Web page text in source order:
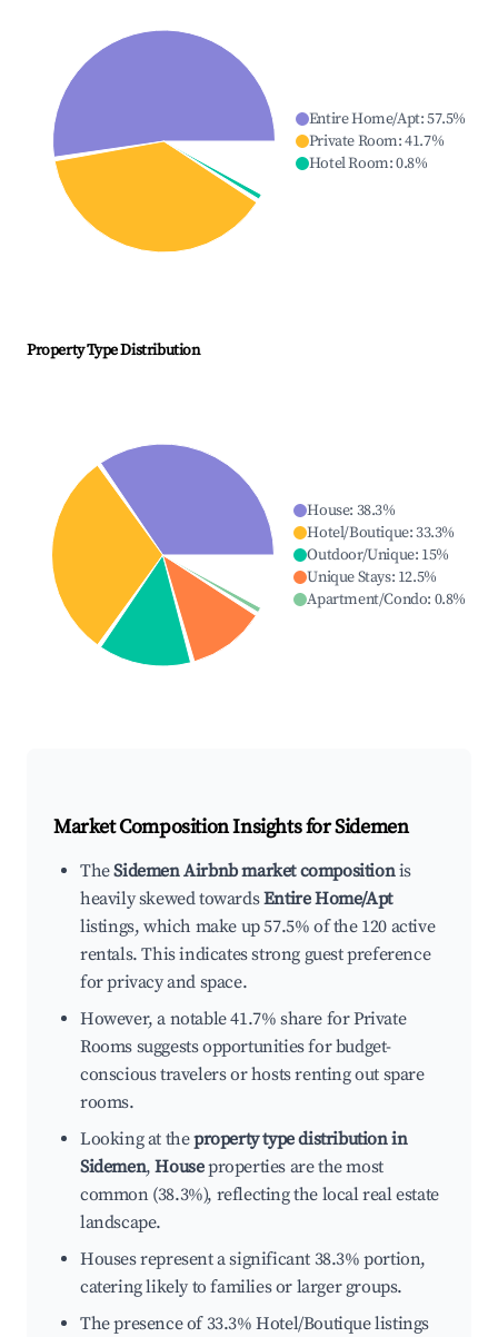
Entire Home/Apt:57.5%
Private Room:41.7%
Hotel Room:0.8%
Property Type Distribution
House: 38.3%
Hotel/Boutique:33.3%
Outdoor/Unique: 15%
Unique Stays: 12.5%
Apartment/Condo: 0.8%
Market Composition Insights forSidemen
TheSidemen Airbnb market compositionis
heavily skewed towardsEntire Home/Apt
listings, which make up 57.5% of the 120 active
rentals. This indicates strong guest preference
for privacy and space.
However, a notable 41.7% share for Private
Rooms suggests opportunities for budget-
conscious travelers or hosts renting out spare
rooms.
Looking at theproperty type distribution in
Sidemen,Houseproperties are the most
common (38.3%), reflecting the local real estate
landscape.
Houses represent a significant 38.3% portion,
catering likely to families or larger groups.
The presence of 33.3% Hotel/Boutique listings